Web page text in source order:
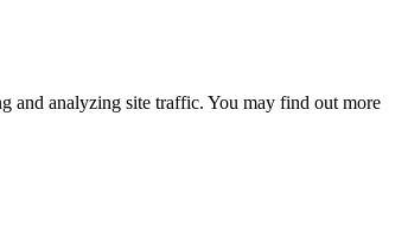
and analyzing site traffic. You may find out more